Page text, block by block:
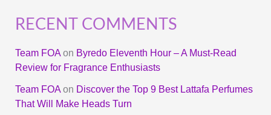
RECENT COMMENTS
Team FOAon Byredo Eleventh Hour – A Must-Read
Review for Fragrance Enthusiasts
Team FOAon Discover the Top 9 Best Lattafa Perfumes
That Will Make Heads Turn